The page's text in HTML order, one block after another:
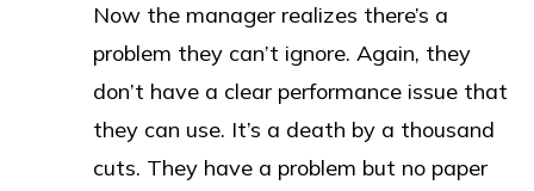
Now the manager realizes there’s a
problem they can’t ignore. Again, they
don’t have a clear performance issue that
they can use. It’s a death by a thousand
cuts. They have a problem but no paper